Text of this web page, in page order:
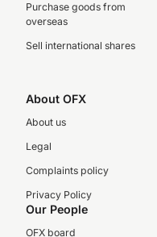
Purchase goods from
overseas
Sell international shares
About OFX
About us
Legal
Complaints policy
Privacy Policy
Our People
OFX board